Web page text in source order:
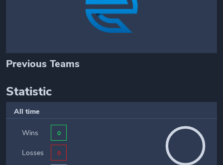
Previous Teams
Statistic
All time
Wins 0
Losses 0